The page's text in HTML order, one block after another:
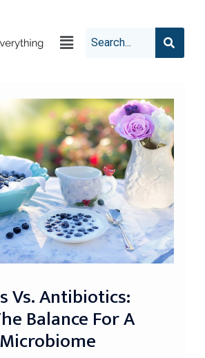
Vs. Antibiotics:
Balance For A